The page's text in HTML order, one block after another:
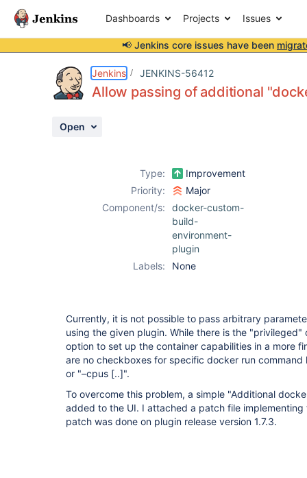
Dashboards Projects Issues
📢 Jenkins core issues have been
Jenkins JENKINS-56412
Allow passing of additional
Open
Type:
Improvement
Priority:
Major
Component/s:
docker-custom-
build-
environment-
plugin
Labels:
None
Currently, it is not possible to pass arbitrary
using the given plugin. While there is the "privileged"
option to set up the container capabilities in a more
are no checkboxes for specific docker run
or "–cpus [..]".
To overcome this problem, a simple "Additional
added to the UI. I attached a patch file
patch was done on plugin release version 1.7.3.